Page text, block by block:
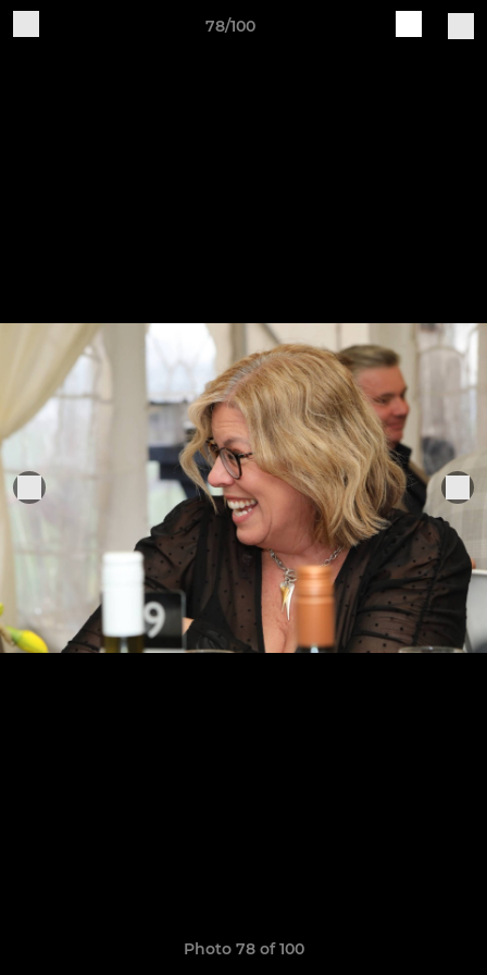
78/100
Photo 78 of 100